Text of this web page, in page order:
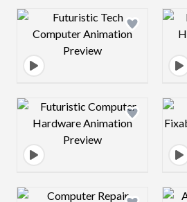
Design preview image
Design preview image
Design preview image